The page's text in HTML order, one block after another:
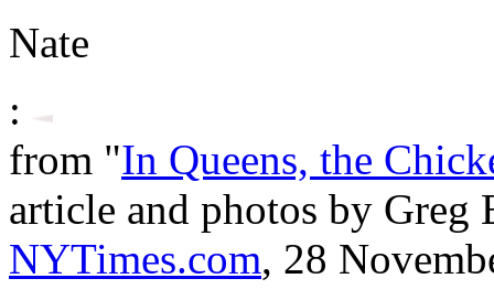
Nate
:
from "In Queens, the
article and photos by Greg
NYTimes.com, 28